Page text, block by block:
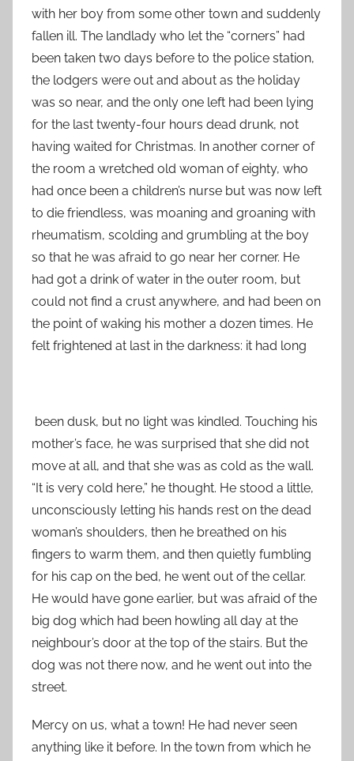
with her boy from some other town and suddenly
fallen ill. The landlady who let the “corners” had
been taken two days before to the police station,
the lodgers were out and about as the holiday
was so near, and the only one left had been lying
for the last twenty-four hours dead drunk, not
having waited for Christmas. In another corner of
the room a wretched old woman of eighty, who
had once been a children’s nurse but was now left
to die friendless, was moaning and groaning with
rheumatism, scolding and grumbling at the boy
so that he was afraid to go near her corner. He
had got a drink of water in the outer room, but
could not find a crust anywhere, and had been on
the point of waking his mother a dozen times. He
felt frightened at last in the darkness: it had long
been dusk, but no light was kindled. Touching his
mother’s face, he was surprised that she did not
move at all, and that she was as cold as the wall.
“It is very cold here,” he thought. He stood a little,
unconsciously letting his hands rest on the dead
woman’s shoulders, then he breathed on his
fingers to warm them, and then quietly fumbling
for his cap on the bed, he went out of the cellar.
He would have gone earlier, but was afraid of the
big dog which had been howling all day at the
neighbour’s door at the top of the stairs. But the
dog was not there now, and he went out into the
street.
Mercy on us, what a town! He had never seen
anything like it before. In the town from which he